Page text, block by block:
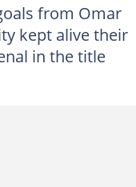
from Omar
kept alive their
in the title